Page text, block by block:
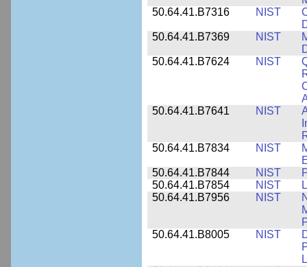
50.64.41.B7316
NIST
50.64.41.B7369
NIST
50.64.41.B7624
NIST
50.64.41.B7641
NIST
50.64.41.B7834
NIST
50.64.41.B7844
NIST
50.64.41.B7854
NIST
50.64.41.B7956
NIST
50.64.41.B8005
NIST